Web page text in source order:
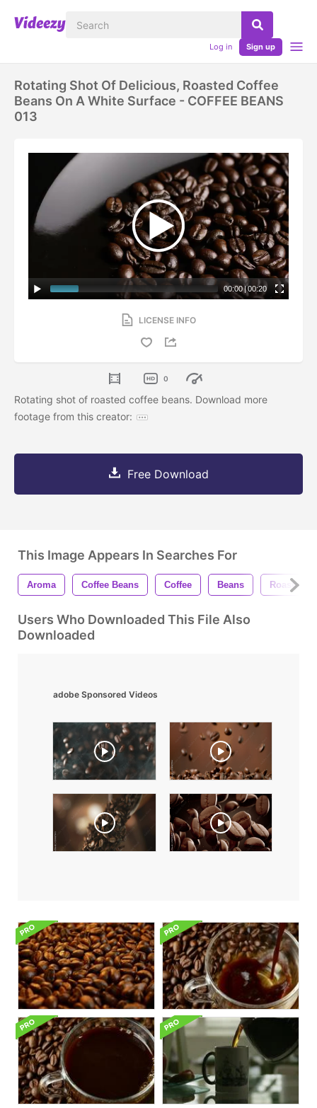
Log in Sign up
Rotating Shot Of Delicious, Roasted Coffee
Beans On A White Surface - COFFEE BEANS
013
00:00|00:20
LICENSE INFO
0
Rotating shot of roasted coffee beans. Download more
footage from this creator:
Free Download
This Image Appears In Searches For
Aroma Coffee Beans Coffee Beans Roasted
Users Who Downloaded This File Also
Downloaded
adobe Sponsored Videos